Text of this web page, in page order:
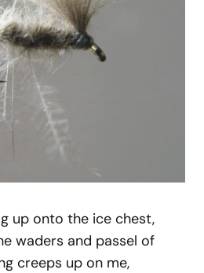
up onto the ice chest,
waders and passel of
creeps up on me,